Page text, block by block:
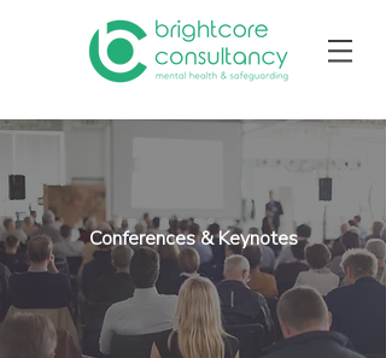
Conferences & Keynotes